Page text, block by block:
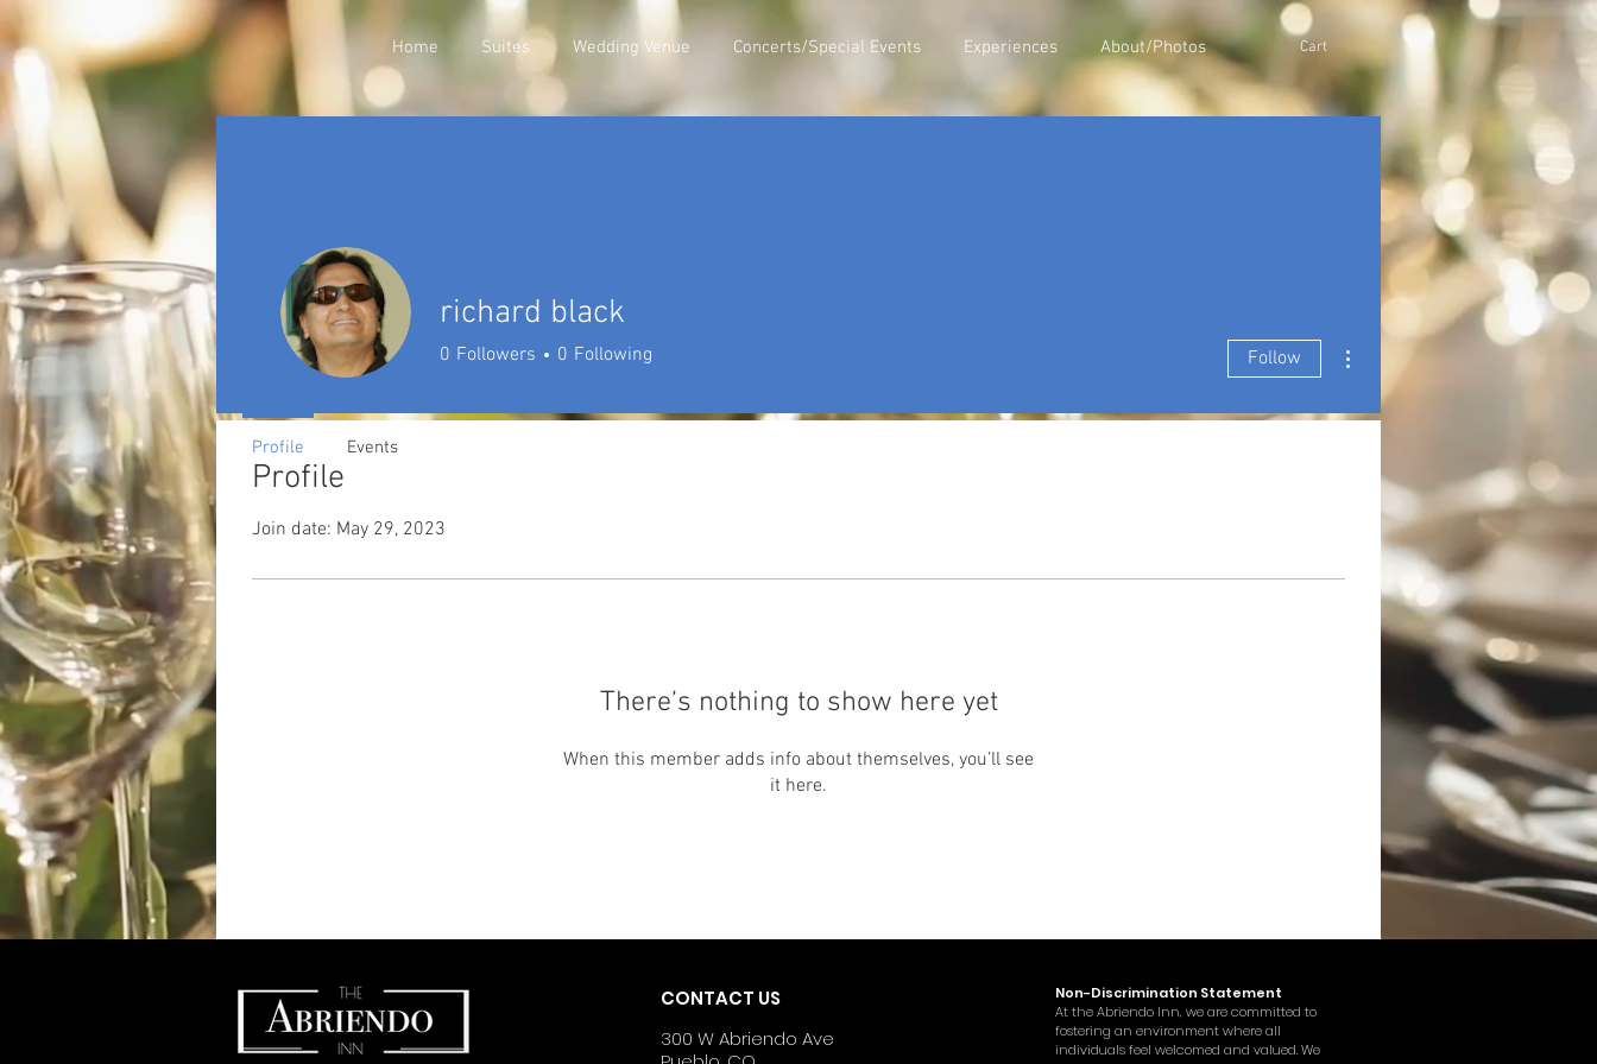
Home Suites Wedding Venue Concerts/Special Events Experiences About/Photos Cart
Profile
Join date: May 29, 2023
There’s nothing to show here yet
When this member adds info about themselves, you’ll see
it here.
richard black
0 Followers 0 Following Follow
Profile Events
CONTACT US
300 W Abriendo Ave
Non-Discrimination Statement
At the Abriendo Inn, we are committed to
fostering an environment where all
individuals feel welcomed and valued. We